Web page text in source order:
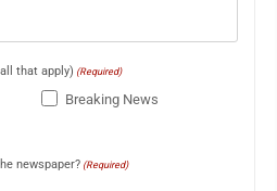
that apply) (Required)
Breaking News
newspaper? (Required)